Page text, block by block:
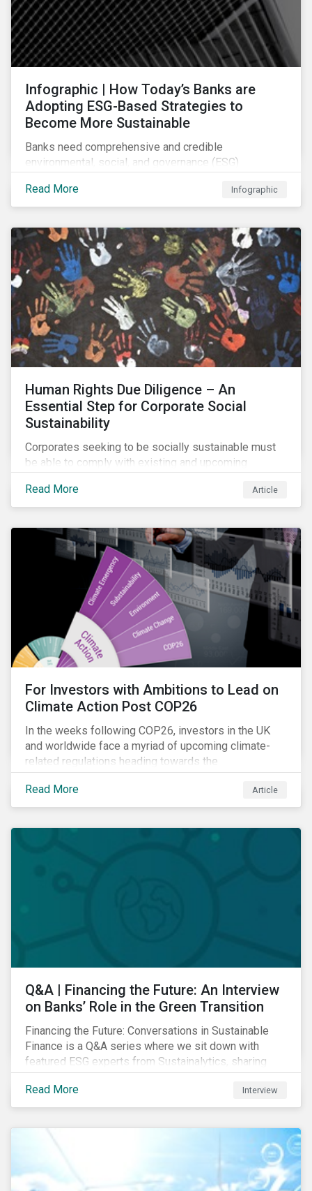
Infographic | How Today’s Banks are
Adopting ESG-Based Strategies to
Become More Sustainable
Banks need comprehensive and credible
environmental, social, and governance (ESG)
accelerating growth of sustainable finance. This
infographic sheds light on some of the key
what they might look like in practice.
Read More Infographic
Human Rights Due Diligence – An
Essential Step for Corporate Social
Sustainability
Corporates seeking to be socially sustainable must
be able to comply with existing and upcoming
evolving expectations of their stakeholders.
Read More Article
For Investors with Ambitions to Lead on
Climate Action Post COP26
In the weeks following COP26, investors in the UK
and worldwide face a myriad of upcoming climate-
related regulations heading towards the
implementation phase. In addition, major global
coalitions such as the Glasgow Financial Alliance for
Net Zero have sprung up to attempt to accelerate
Read More Article
Q&A | Financing the Future: An Interview
on Banks’ Role in the Green Transition
Financing the Future: Conversations in Sustainable
Finance is a Q&A series where we sit down with
featured ESG experts from Sustainalytics, sharing
their insights on how businesses are using finance to
meet the challenges of our transition to a sustainable
future. Read on to learn...
Read More Interview